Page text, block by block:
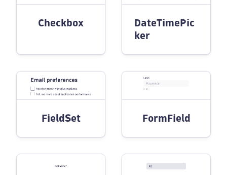
Checkbox
DateTimePic
ker
FieldSet FormField